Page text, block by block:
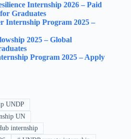
Internship 2026 – Paid
Graduates
Internship Program 2025 –
2025 – Global
Program 2025 – Apply
UNDP
UN
internship